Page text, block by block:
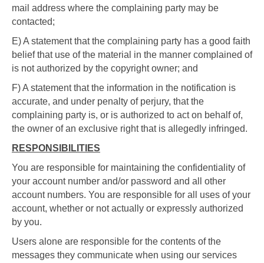
mail address where the complaining party may be
contacted;
E) A statement that the complaining party has a good faith
belief that use of the material in the manner complained of
is not authorized by the copyright owner; and
F) A statement that the information in the notification is
accurate, and under penalty of perjury, that the
complaining party is, or is authorized to act on behalf of,
the owner of an exclusive right that is allegedly infringed.
RESPONSIBILITIES
You are responsible for maintaining the confidentiality of
your account number and/or password and all other
account numbers. You are responsible for all uses of your
account, whether or not actually or expressly authorized
by you.
Users alone are responsible for the contents of the
messages they communicate when using our services